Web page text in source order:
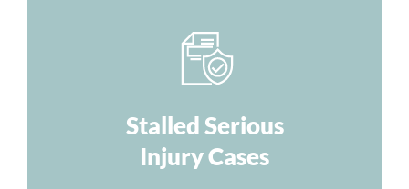
Stalled Serious
Injury Cases